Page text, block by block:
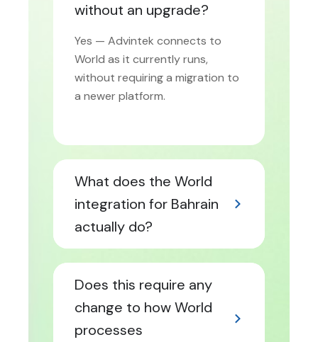
without an upgrade?
Yes — Advintek connects to
World as it currently runs,
without requiring a migration to
a newer platform.
What does the World
integration for Bahrain
actually do?
Does this require any
change to how World
processes